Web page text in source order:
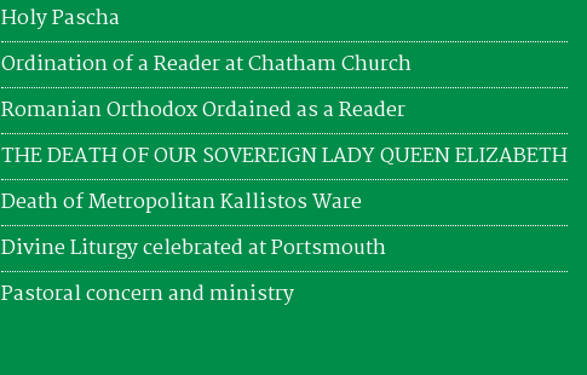
Holy Pascha
Ordination of a Reader at Chatham Church
Romanian Orthodox Ordained as a Reader
THE DEATH OF OUR SOVEREIGN LADY QUEEN ELIZABETH
Death of Metropolitan Kallistos Ware
Divine Liturgy celebrated at Portsmouth
Pastoral concern and ministry